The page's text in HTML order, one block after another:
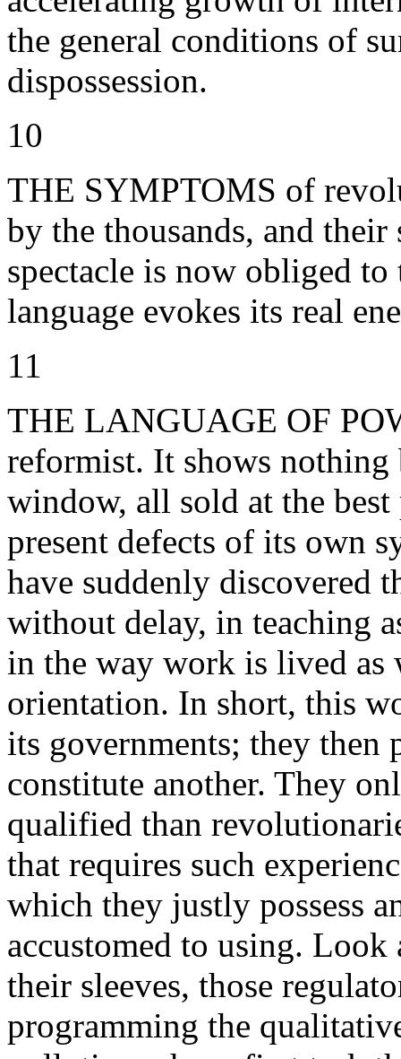
the general conditions of
dispossession.
10
THE SYMPTOMS of
by the thousands, and their
spectacle is now obliged
language evokes its real
11
THE LANGUAGE OF
reformist. It shows
window, all sold at the
present defects of its own
have suddenly discovered
without delay, in teaching
in the way work is lived as
orientation. In short, this
its governments; they then
constitute another. They
qualified than
that requires such
which they justly possess
accustomed to using.
their sleeves, those
programming the